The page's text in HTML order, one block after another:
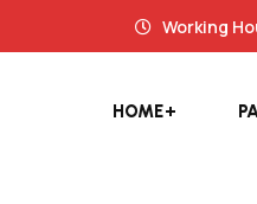
Working
HOME